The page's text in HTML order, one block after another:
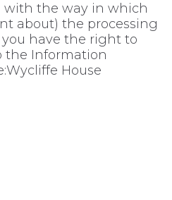
with the way in which
about) the processing
have the right to
the Information
House